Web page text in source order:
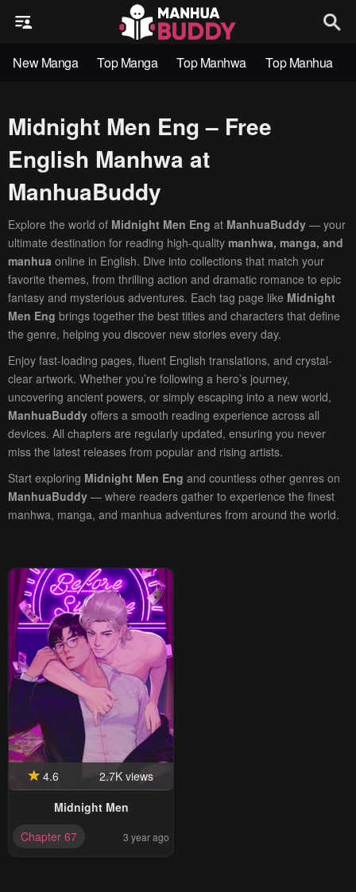
New Manga Top Manga Top Manhwa Top Manhua
Midnight Men Eng – Free
English Manhwa at
ManhuaBuddy
Explore the world of Midnight Men Eng at ManhuaBuddy — your
ultimate destination for reading high-quality manhwa, manga, and
manhua online in English. Dive into collections that match your
favorite themes, from thrilling action and dramatic romance to epic
fantasy and mysterious adventures. Each tag page like Midnight
Men Eng brings together the best titles and characters that define
the genre, helping you discover new stories every day.
Enjoy fast-loading pages, fluent English translations, and crystal-
clear artwork. Whether you’re following a hero’s journey,
uncovering ancient powers, or simply escaping into a new world,
ManhuaBuddy offers a smooth reading experience across all
devices. All chapters are regularly updated, ensuring you never
miss the latest releases from popular and rising artists.
Start exploring Midnight Men Eng and countless other genres on
ManhuaBuddy — where readers gather to experience the finest
manhwa, manga, and manhua adventures from around the world.
4.6
2.7K views
Midnight Men
Chapter 67
3 year ago